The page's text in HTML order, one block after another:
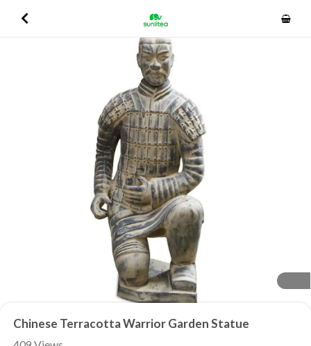
Chinese Terracotta Warrior Garden Statue